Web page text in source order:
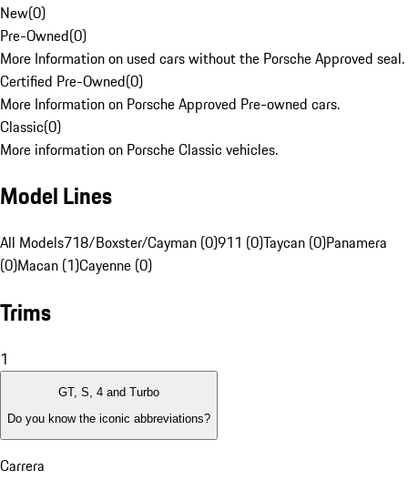
New(0)
Pre-Owned(0)
More Information on used cars without the Porsche Approved seal.
Certified Pre-Owned(0)
More Information on Porsche Approved Pre-owned cars.
Classic(0)
More information on Porsche Classic vehicles.
Model Lines
All Models718/Boxster/Cayman (0)911 (0)Taycan (0)Panamera
(0)Macan (1)Cayenne (0)
Trims
1
GT, S, 4 and Turbo
Do you know the iconic abbreviations?
Carrera